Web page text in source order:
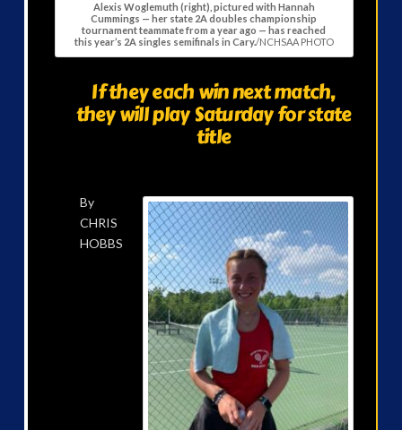
Alexis Woglemuth (right), pictured with Hannah
Cummings — her state 2A doubles championship
tournament teammate from a year ago — has reached
this year’s 2A singles semifinals in Cary./NCHSAA PHOTO
If they each win next match,
they will play Saturday for state
title
By
CHRIS
HOBBS